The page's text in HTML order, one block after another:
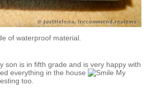
of waterproof material.
son is in fifth grade and is very happy with
everything in the house
My
too.